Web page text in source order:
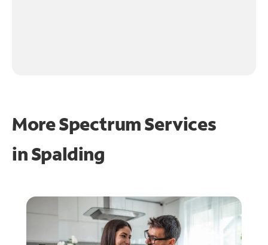
More Spectrum Services
inSpalding